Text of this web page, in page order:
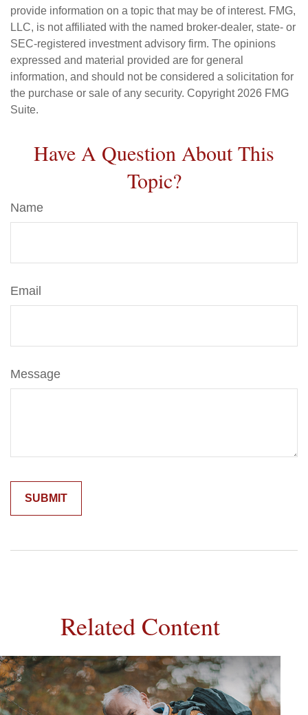
provide information on a topic that may be of interest. FMG,
LLC, is not affiliated with the named broker-dealer, state- or
SEC-registered investment advisory firm. The opinions
expressed and material provided are for general
information, and should not be considered a solicitation for
the purchase or sale of any security. Copyright 2026 FMG
Suite.
Have A Question About This
Topic?
Name
Email
Message
Related Content